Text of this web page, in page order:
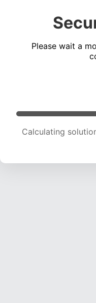
Please wait a
Calculating